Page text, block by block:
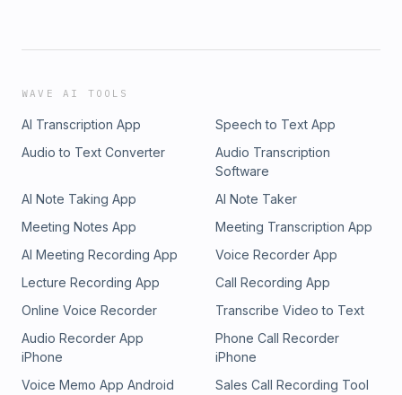
WAVE AI TOOLS
AI Transcription App
Speech to Text App
Audio to Text Converter
Audio Transcription
Software
AI Note Taking App
AI Note Taker
Meeting Notes App
Meeting Transcription App
AI Meeting Recording App
Voice Recorder App
Lecture Recording App
Call Recording App
Online Voice Recorder
Transcribe Video to Text
Audio Recorder App
iPhone
Phone Call Recorder
iPhone
Voice Memo App Android
Sales Call Recording Tool